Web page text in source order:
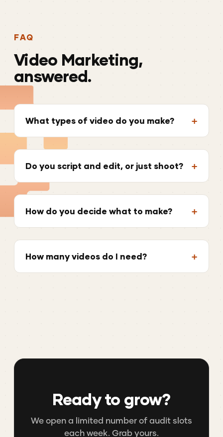
FAQ
Video Marketing,
answered.
What types of video do you make?
Do you script and edit, or just shoot?
How do you decide what to make?
How many videos do I need?
Ready to grow?
We open a limited number of audit slots
each week. Grab yours.